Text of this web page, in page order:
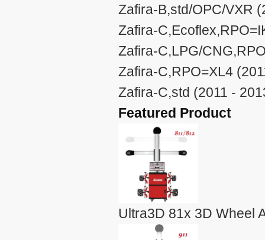
Zafira-B,std/OPC/VXR
Zafira-
Zafira-C,LPG/
Zafira-C,RPO=XL4
Zafira-C,std (2011 -
Featured Product
Ultra3D 81x 3D Wheel